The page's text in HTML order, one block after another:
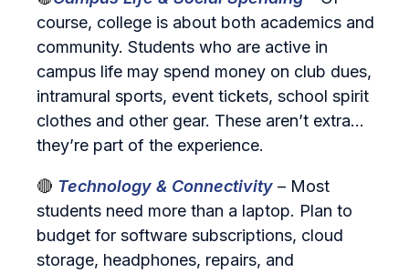
course, college is about both academics and
community. Students who are active in
campus life may spend money on club dues,
intramural sports, event tickets, school spirit
clothes and other gear. These aren’t extra…
they’re part of the experience.
🔴 Technology & Connectivity – Most
students need more than a laptop. Plan to
budget for software subscriptions, cloud
storage, headphones, repairs, and